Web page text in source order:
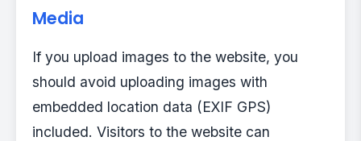
Media
If you upload images to the website, you
should avoid uploading images with
embedded location data (EXIF GPS)
included. Visitors to the website can